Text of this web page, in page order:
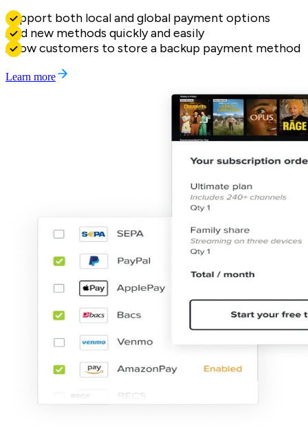
Support both local and global payment options
Add new methods quickly and easily
Allow customers to store a backup payment method
Learn more